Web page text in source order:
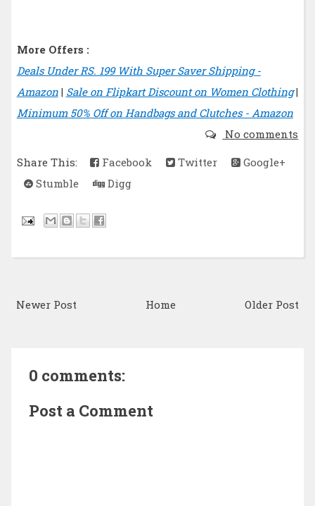
More Offers :
Deals Under RS. 199 With Super Saver Shipping -
Amazon| Sale on Flipkart Discount on Women Clothing|
Minimum 50% Off on Handbags and Clutches - Amazon
No comments
Share This:
Facebook Twitter
Google+
Stumble
Digg
Newer Post Older Post
Home
0 comments:
Post a Comment